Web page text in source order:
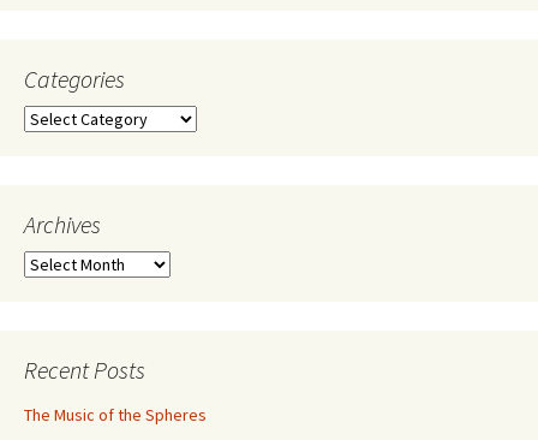
Categories
Categories
Archives
Archives
Recent Posts
The Music of the Spheres